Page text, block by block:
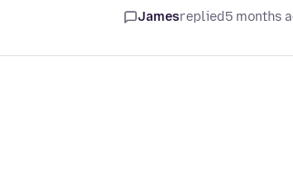
Jamesreplied5 months